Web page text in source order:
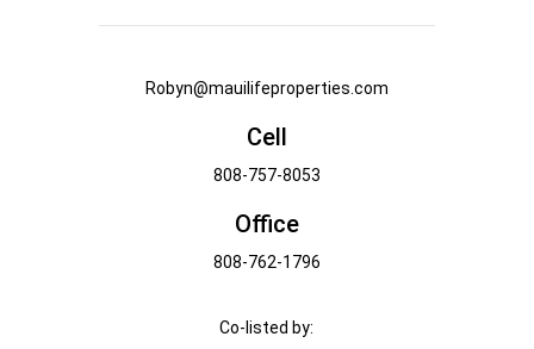
Robyn@mauilifeproperties.com
Cell
808-757-8053
Office
808-762-1796
Co-listed by: